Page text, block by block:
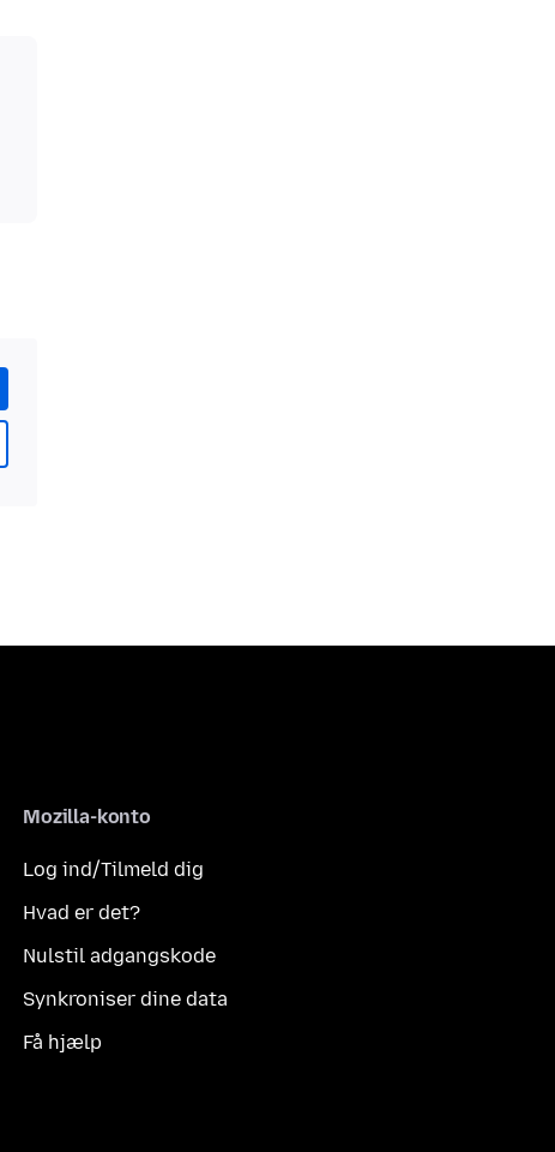
Mozilla-konto
Log ind/Tilmeld dig
Hvad er det?
Nulstil adgangskode
Synkroniser dine data
Få hjælp